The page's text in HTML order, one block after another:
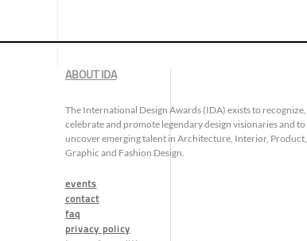
ABOUT IDA
The International Design Awards (IDA) exists to recognize,
celebrate and promote legendary design visionaries and to
uncover emerging talent in Architecture, Interior, Product,
Graphic and Fashion Design.
events
contact
faq
privacy policy